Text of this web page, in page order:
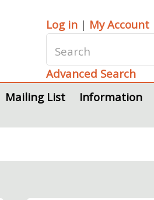
Log in | My Account
Advanced Search
Mailing List Information